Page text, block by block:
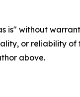
is" without
or reliability
above.